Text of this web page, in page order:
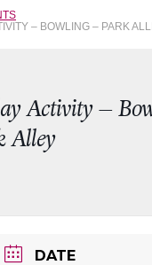
– BOWLING – PARK
Activity –
Alley
DATE